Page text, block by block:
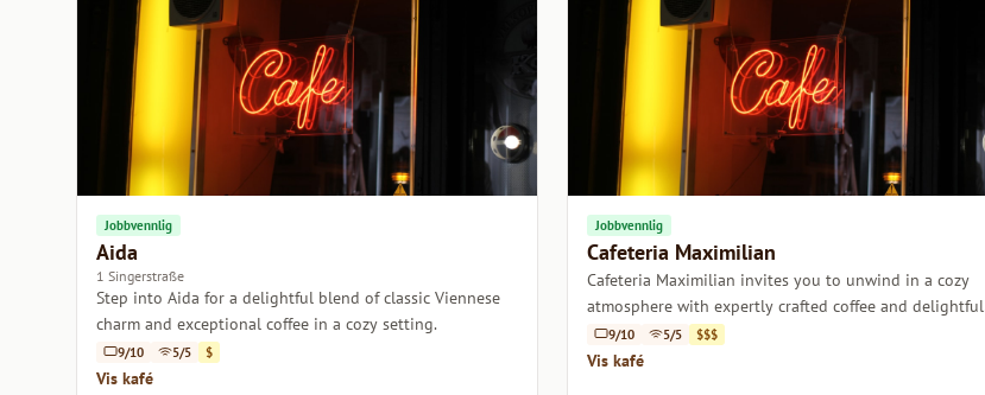
Jobbvennlig
Aida
1 Singerstraße
Step into Aida for a delightful blend of classic Viennese
charm and exceptional coffee in a cozy setting.
9/10 5/5 $
Vis kafé
Jobbvennlig
Cafeteria Maximilian
Cafeteria Maximilian invites you to unwind in a cozy
atmosphere with expertly crafted coffee and delightful
pastries.
9/10 5/5 $$$
Vis kafé